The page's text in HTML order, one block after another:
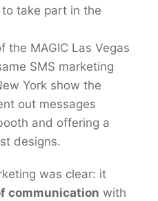
take part in the
the MAGIC Las Vegas
SMS marketing
York show the
out messages
and offering a
designs.
was clear: it
communication with